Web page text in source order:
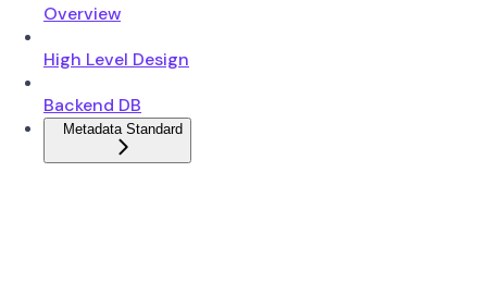
Overview
High Level Design
Backend DB
Metadata Standard